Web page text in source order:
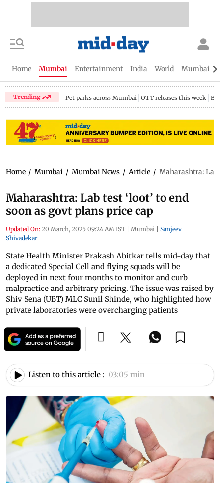
Home Mumbai Entertainment India World Mumbai
Trending Pet parks across Mumbai OTT releases this week
Home / Mumbai / Mumbai News / Article / Maharashtra: Lab
Maharashtra: Lab test ‘loot’ to end
soon as govt plans price cap
Updated On: 20 March, 2025 09:24 AM IST | Mumbai | Sanjeev
Shivadekar
State Health Minister Prakash Abitkar tells mid-day that
a dedicated Special Cell and flying squads will be
deployed in next four months to monitor and curb
malpractice and arbitrary pricing. The issue was raised by
Shiv Sena (UBT) MLC Sunil Shinde, who highlighted how
private laboratories were overcharging patients
Listen to this article : 03:05 min